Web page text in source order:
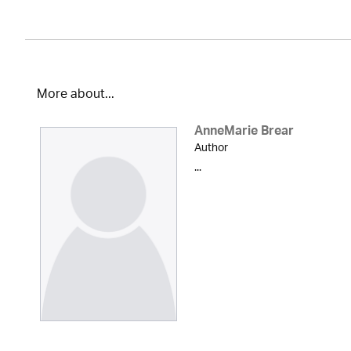
More about...
AnneMarie Brear
Author
...